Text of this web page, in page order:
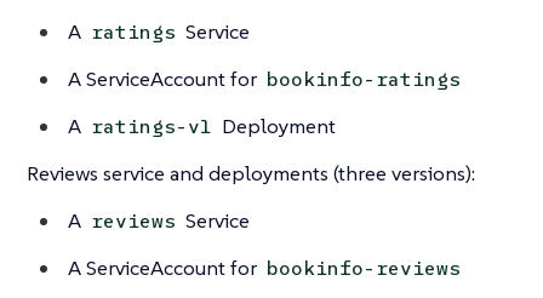
A ratings Service
A ServiceAccount for bookinfo-ratings
A ratings-v1 Deployment
Reviews service and deployments (three versions):
A reviews Service
A ServiceAccount for bookinfo-reviews